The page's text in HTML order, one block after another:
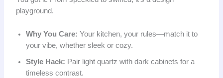
playground.
Why You Care: Your kitchen, your rules—match it to
your vibe, whether sleek or cozy.
Style Hack: Pair light quartz with dark cabinets for a
timeless contrast.